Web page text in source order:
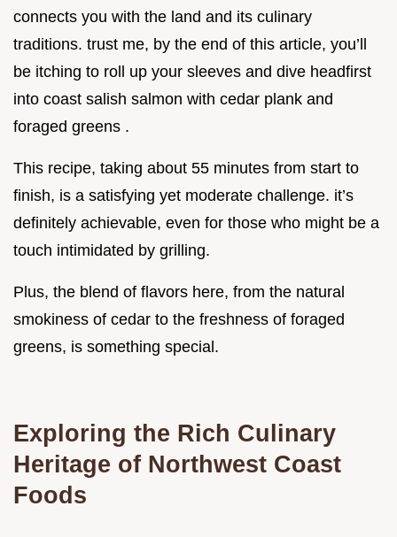
connects you with the land and its culinary
traditions. trust me, by the end of this article, you’ll
be itching to roll up your sleeves and dive headfirst
into coast salish salmon with cedar plank and
foraged greens .
This recipe, taking about 55 minutes from start to
finish, is a satisfying yet moderate challenge. it’s
definitely achievable, even for those who might be a
touch intimidated by grilling.
Plus, the blend of flavors here, from the natural
smokiness of cedar to the freshness of foraged
greens, is something special.
Exploring the Rich Culinary
Heritage of Northwest Coast
Foods